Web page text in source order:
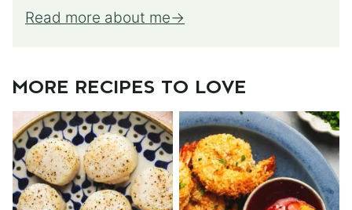
Read more about me
MORE RECIPES TO LOVE